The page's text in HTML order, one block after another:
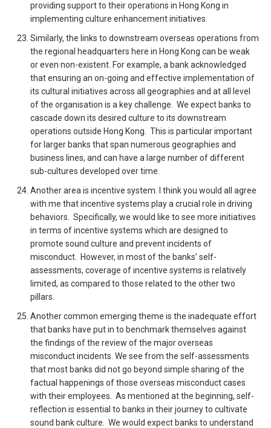
providing support to their operations in Hong Kong in
implementing culture enhancement initiatives.
Similarly, the links to downstream overseas operations from
the regional headquarters here in Hong Kong can be weak
or even non-existent. For example, a bank acknowledged
that ensuring an on-going and effective implementation of
its cultural initiatives across all geographies and at all level
of the organisation is a key challenge. We expect banks to
cascade down its desired culture to its downstream
operations outside Hong Kong. This is particular important
for larger banks that span numerous geographies and
business lines, and can have a large number of different
sub-cultures developed over time.
Another area is incentive system. I think you would all agree
with me that incentive systems play a crucial role in driving
behaviors. Specifically, we would like to see more initiatives
in terms of incentive systems which are designed to
promote sound culture and prevent incidents of
misconduct. However, in most of the banks’ self-
assessments, coverage of incentive systems is relatively
limited, as compared to those related to the other two
pillars.
Another common emerging theme is the inadequate effort
that banks have put in to benchmark themselves against
the findings of the review of the major overseas
misconduct incidents. We see from the self-assessments
that most banks did not go beyond simple sharing of the
factual happenings of those overseas misconduct cases
with their employees. As mentioned at the beginning, self-
reflection is essential to banks in their journey to cultivate
sound bank culture. We would expect banks to understand